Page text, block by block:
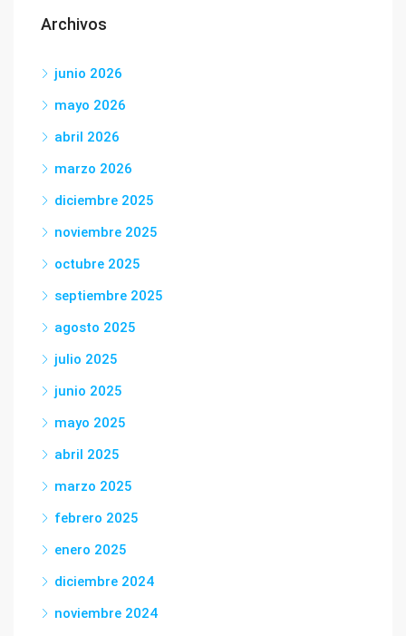
Archivos
junio 2026
mayo 2026
abril 2026
marzo 2026
diciembre 2025
noviembre 2025
octubre 2025
septiembre 2025
agosto 2025
julio 2025
junio 2025
mayo 2025
abril 2025
marzo 2025
febrero 2025
enero 2025
diciembre 2024
noviembre 2024